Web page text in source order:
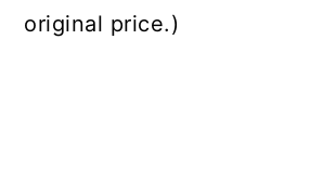
original price.)